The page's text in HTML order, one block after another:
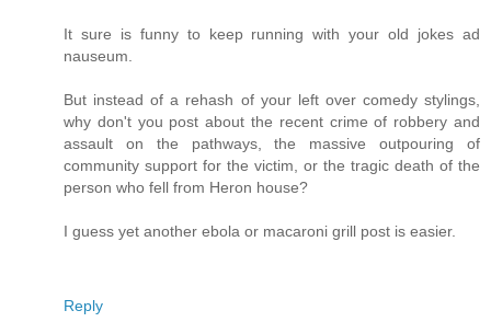
It sure is funny to keep running with your old jokes ad
nauseum.
But instead of a rehash of your left over comedy stylings,
why don't you post about the recent crime of robbery and
assault on the pathways, the massive outpouring of
community support for the victim, or the tragic death of the
person who fell from Heron house?
I guess yet another ebola or macaroni grill post is easier.
Reply